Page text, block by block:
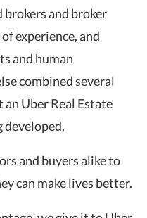
and broker
experience, and
and human
combined several
an Uber Real Estate
developed.
and buyers alike to
can make lives better.